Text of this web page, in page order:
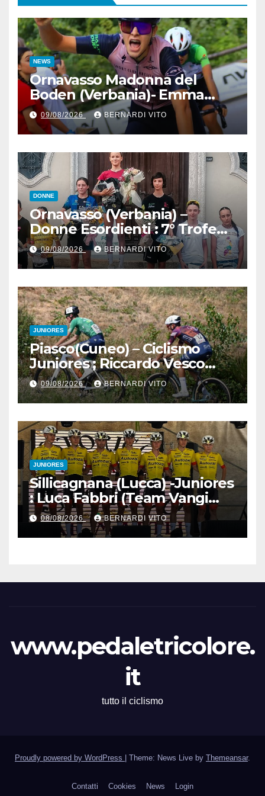
NEWS
Ornavasso Madonna del
Boden (Verbania)- Emma
Cocca per la rivincita su
Firenze, Elisa Paiusco
Sansottera per la riconferma
tra le migliori Donne Allieve
09/08/2026 BERNARDI VITO
DONNE
Ornavasso (Verbania) –
Donne Esordienti : 7° Trofeo
Santuario Madonna del
Boden, Aurora Cerame e
Martina Zavattero le neo
campionesse regionali FCI
Piemonte
09/08/2026 BERNARDI VITO
JUNIORES
Piasco(Cuneo) – Ciclismo
Juniores ; Riccardo Vesco
(Guerrini-Senaghese) al
fotofinish su Gugnino (UC
Piasco) e Jedrysek (SC
Fagnano Nuova)
09/08/2026 BERNARDI VITO
JUNIORES
Sillicagnana (Lucca) -Juniores
: Luca Fabbri (Team Vangi
Tommasini) vince il “Gran
Premio Garfagnana –
Memorial Gino Bartali”
08/08/2026 BERNARDI VITO
www.pedaletricolore.
it
tutto il ciclismo
Proudly powered by WordPress Theme: News Live by Themeansar.
Contatti Cookies News Login